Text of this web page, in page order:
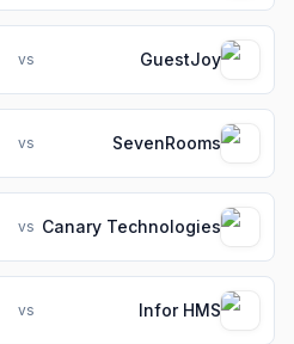
vs GuestJoy
vs SevenRooms
vs Canary Technologies
vs Infor HMS